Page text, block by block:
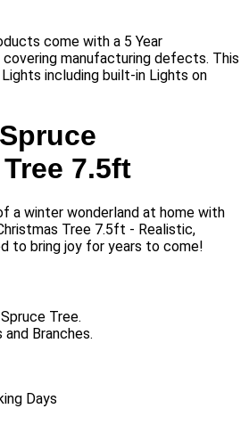
come with a 5 Year
manufacturing defects. This
including built-in Lights on
7.5ft
a winter wonderland at home with
Tree 7.5ft - Realistic,
to bring joy for years to come!
Tree.
Branches.
Days